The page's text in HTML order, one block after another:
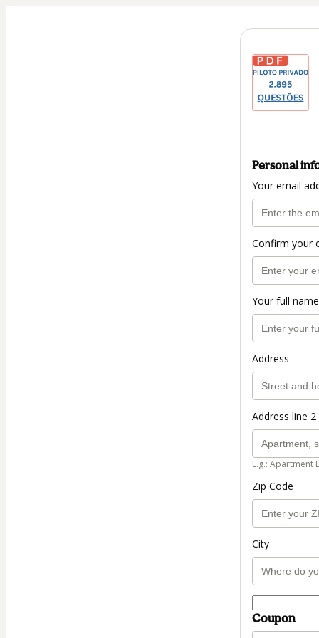
Personal
Your email
Confirm your
Your full name
Address
Address line
E.g.: Apartment
Zip Code
City
Coupon